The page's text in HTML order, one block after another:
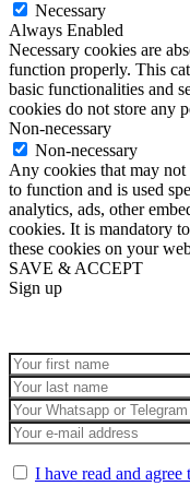
Necessary
Always Enabled
Necessary cookies are
function properly. This
basic functionalities and
cookies do not store any
Non-necessary
Non-necessary
Any cookies that may
to function and is used
analytics, ads, other
cookies. It is mandatory
these cookies on your
SAVE & ACCEPT
Sign up
I have read and